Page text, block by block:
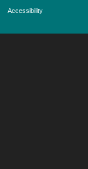
Accessibility